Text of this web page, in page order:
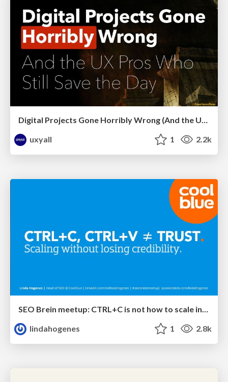
Digital Projects Gone Horribly Wrong (And the UX Pros Who Still Save the Day) - Dean Schuster
uxyall
1 2.2k
SEO Brein meetup: CTRL+C is not how to scale international SEO
lindahogenes
1 2.8k